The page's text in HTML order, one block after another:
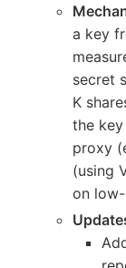
a key
secret
K
the
proxy
(using
on